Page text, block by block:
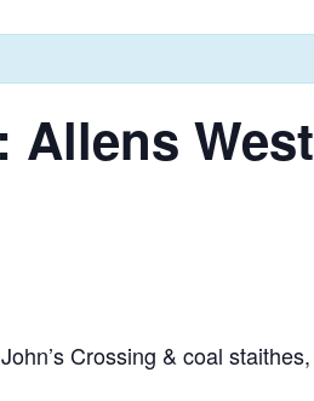
Allens
Crossing & coal